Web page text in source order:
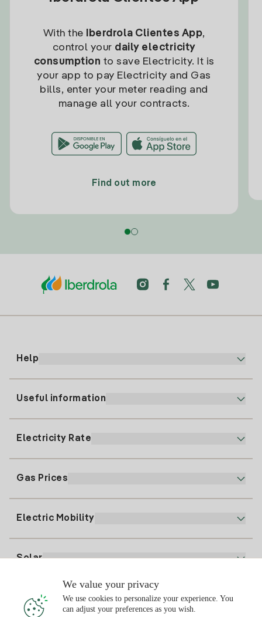
With the Iberdrola Clientes App,
control your daily electricity
consumption to save Electricity. It is
your app to pay Electricity and Gas
bills, enter your meter reading and
manage all your contracts.
Find out more
Help
91 919 52 73
clientes@tuiberdrola.es
Useful information
Register for Gas
Electricity Rate
Electricity price today
Gas Prices
Electric Mobility
Solar
Solar Plan
Interested?
We value your privacy
We use cookies to personalize your experience. You
can adjust your preferences as you wish.